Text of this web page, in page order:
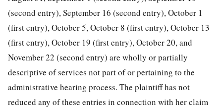
(second entry), September 16 (second entry), October 1
(first entry), October 5, October 8 (first entry), October 13
(first entry), October 19 (first entry), October 20, and
November 22 (second entry) are wholly or partially
descriptive of services not part of or pertaining to the
administrative hearing process. The plaintiff has not
reduced any of these entries in connection with her claim